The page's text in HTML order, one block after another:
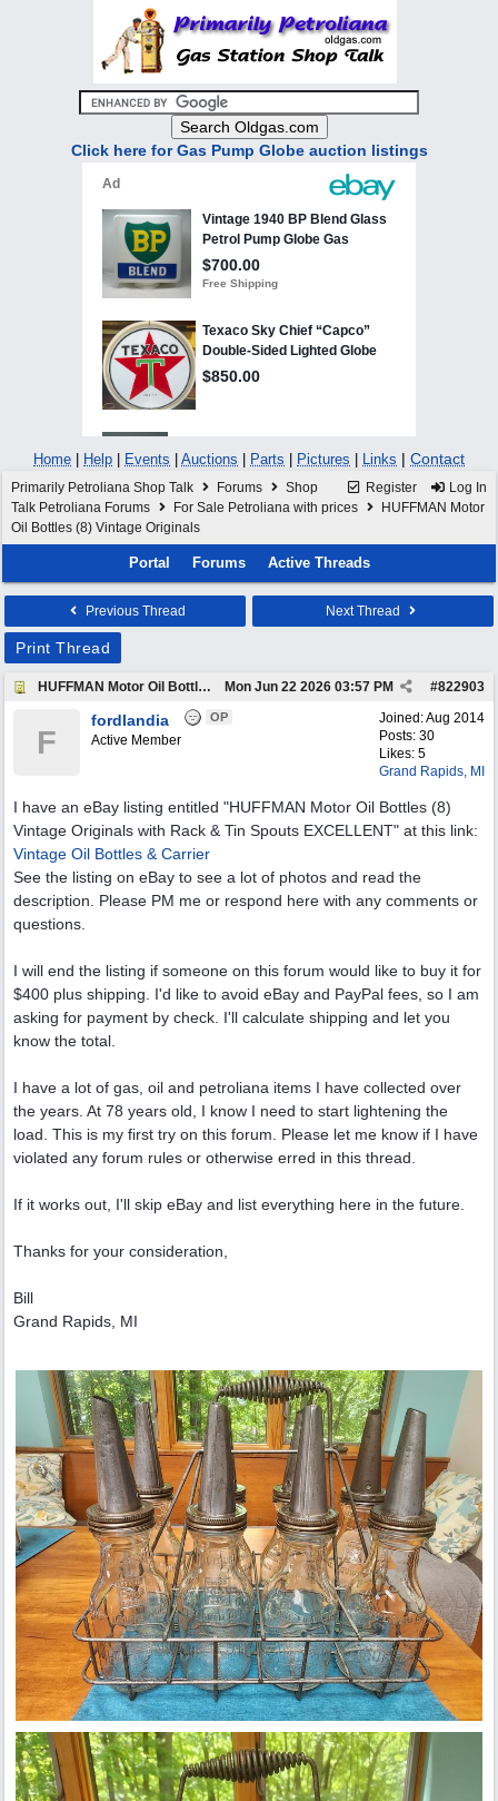
Click here for Gas Pump Globe auction listings
Home Help Events Auctions Parts Pictures Links | Contact
Register Log In
Primarily Petroliana Shop Talk Forums
Shop
Talk Petroliana Forums
For Sale Petroliana with prices
HUFFMAN Motor
Oil Bottles (8) Vintage Originals
Portal Forums Active Threads
Previous Thread Next Thread
Print Thread
HUFFMAN Motor Oil Bottles (8) Vintage Originals #822903
Mon Jun 22 2026 03:57 PM
Joined:Aug 2014
Posts: 30
Likes: 5
Grand Rapids, MI
F
fordlandia OP
Active Member
I have an eBay listing entitled "HUFFMAN Motor Oil Bottles (8)
Vintage Originals with Rack & Tin Spouts EXCELLENT" at this link:
Vintage Oil Bottles & Carrier
See the listing on eBay to see a lot of photos and read the
description. Please PM me or respond here with any comments or
questions.
I will end the listing if someone on this forum would like to buy it for
$400 plus shipping. I'd like to avoid eBay and PayPal fees, so I am
asking for payment by check. I'll calculate shipping and let you
know the total.
I have a lot of gas, oil and petroliana items I have collected over
the years. At 78 years old, I know I need to start lightening the
load. This is my first try on this forum. Please let me know if I have
violated any forum rules or otherwise erred in this thread.
If it works out, I'll skip eBay and list everything here in the future.
Thanks for your consideration,
Bill
Grand Rapids, MI